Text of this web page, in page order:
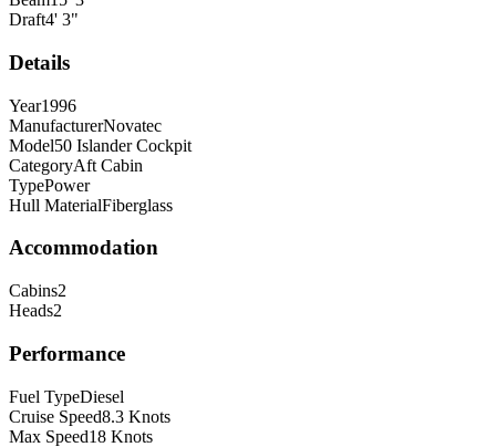
Draft4' 3"
Details
Year1996
ManufacturerNovatec
Model50 Islander Cockpit
CategoryAft Cabin
TypePower
Hull MaterialFiberglass
Accommodation
Cabins2
Heads2
Performance
Fuel TypeDiesel
Cruise Speed8.3 Knots
Max Speed18 Knots